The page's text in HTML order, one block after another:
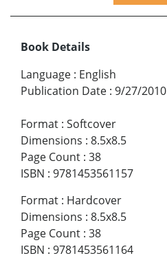
Book Details
Language : English
Publication Date : 9/27/2010
Format : Softcover
Dimensions : 8.5x8.5
Page Count : 38
ISBN : 9781453561157
Format : Hardcover
Dimensions : 8.5x8.5
Page Count : 38
ISBN : 9781453561164